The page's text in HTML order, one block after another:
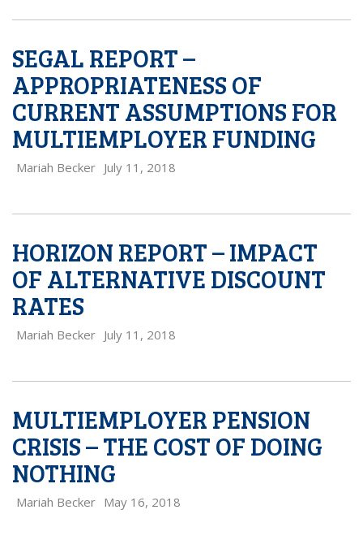
SEGAL REPORT –
APPROPRIATENESS OF
CURRENT ASSUMPTIONS FOR
MULTIEMPLOYER FUNDING
Mariah Becker July 11, 2018
HORIZON REPORT – IMPACT
OF ALTERNATIVE DISCOUNT
RATES
Mariah Becker July 11, 2018
MULTIEMPLOYER PENSION
CRISIS – THE COST OF DOING
NOTHING
Mariah Becker May 16, 2018